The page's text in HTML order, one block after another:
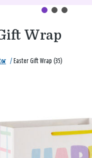
Wrap
/ Easter Gift Wrap (35)